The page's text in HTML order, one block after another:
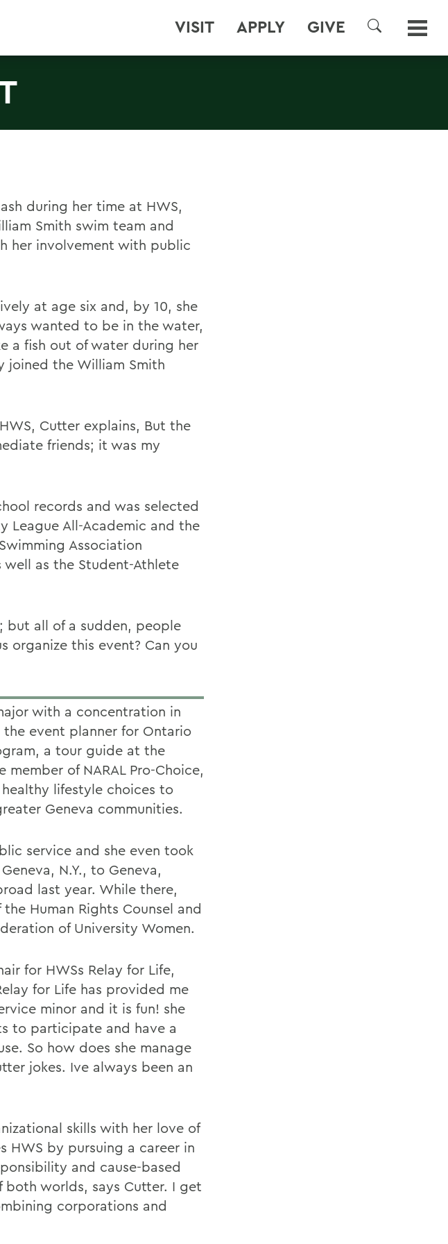
VISIT APPLY GIVE
SEARCH
during her time at HWS,
Smith swim team and
her involvement with public
at age six and, by 10, she
wanted to be in the water,
a fish out of water during her
joined the William Smith
Cutter explains, But the
friends; it was my
records and was selected
League All-Academic and the
Association
well as the Student-Athlete
but all of a sudden, people
organize this event? Can you
with a concentration in
event planner for Ontario
a tour guide at the
of NARAL Pro-Choice,
lifestyle choices to
Geneva communities.
service and she even took
N.Y., to Geneva,
last year. While there,
Human Rights Counsel and
of University Women.
for HWSs Relay for Life,
for Life has provided me
minor and it is fun! she
to participate and have a
So how does she manage
jokes. Ive always been an
skills with her love of
HWS by pursuing a career in
and cause-based
worlds, says Cutter. I get
corporations and